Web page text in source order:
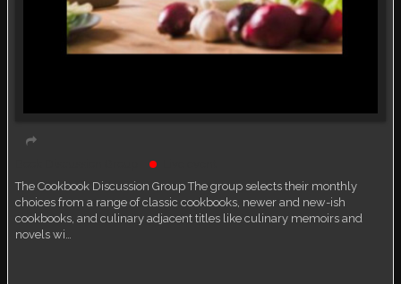
The Cookbook Discussion Group The group selects their monthly
choices from a range of classic cookbooks, newer and new-ish
cookbooks, and culinary adjacent titles like culinary memoirs and
novels wi…